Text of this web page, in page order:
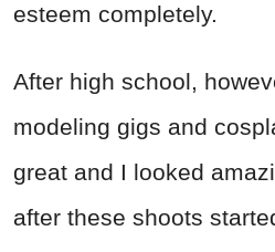
esteem completely.
After high school,
modeling gigs and
great and I looked
after these shoots